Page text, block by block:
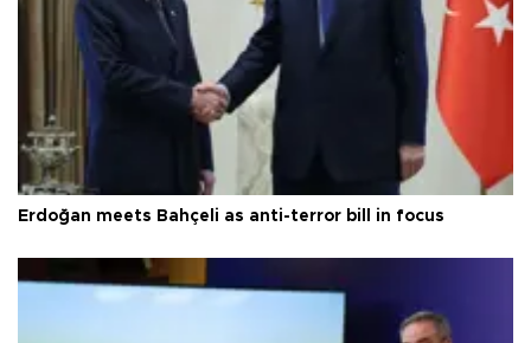
Erdoğan meets Bahçeli as anti-terror bill in focus